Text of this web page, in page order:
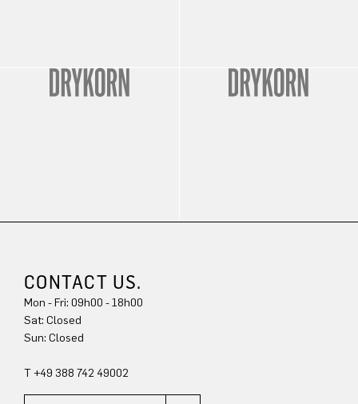
CONTACT US.
Mon - Fri: 09h00 - 18h00
Sun: Closed
T +49 388 742 49002